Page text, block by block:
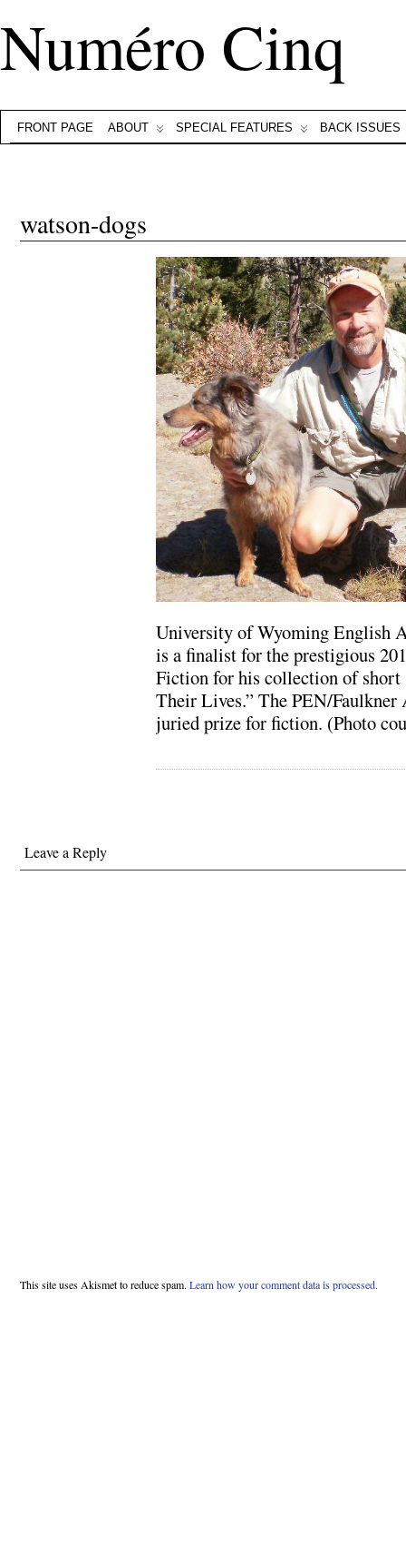
Numéro Cinq
FRONT PAGE ABOUT SPECIAL FEATURES BACK ISSUES
watson-dogs
University of Wyoming English
is a finalist for the prestigious
Fiction for his collection of
Their Lives.” The PEN/Faulkner
juried prize for fiction. (Photo
Leave a Reply
This site uses Akismet to reduce spam. Learn how your comment data is processed.